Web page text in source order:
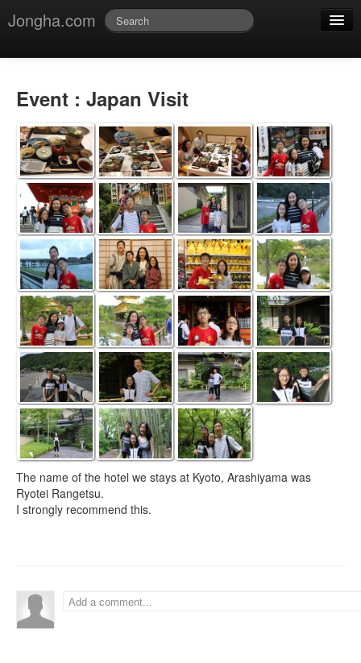
Jongha.com
Jvideo
Jphoto
Jdoc
Jblog
Jmusic
Event : Japan Visit
The name of the hotel we stays at Kyoto, Arashiyama was
Ryotei Rangetsu.
I strongly recommend this.